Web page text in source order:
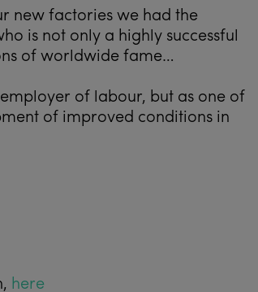
new factories we had the
is not only a highly successful
of worldwide fame…
of labour, but as one of
of improved conditions in
here